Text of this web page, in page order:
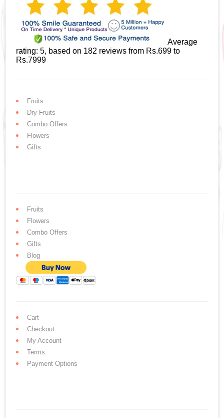
Average
rating:5, based on 182 reviewsfrom Rs.699 to
Rs.7999
Fruits
Dry Fruits
Combo Offers
Flowers
Gifts
Fruits
Flowers
Combo Offers
Gifts
Blog
Cart
Checkout
My Account
Terms
Payment Options